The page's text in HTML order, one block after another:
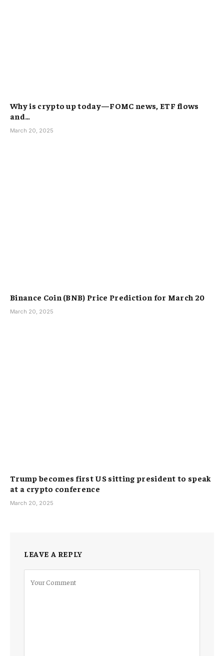
Why is crypto up today—FOMC news, ETF flows
and…
March 20, 2025
Binance Coin (BNB) Price Prediction for March 20
March 20, 2025
Trump becomes first US sitting president to speak
at a crypto conference
March 20, 2025
LEAVE A REPLY